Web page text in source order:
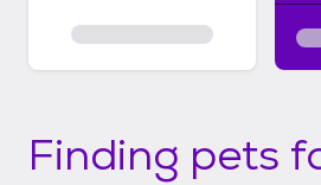
Finding pets